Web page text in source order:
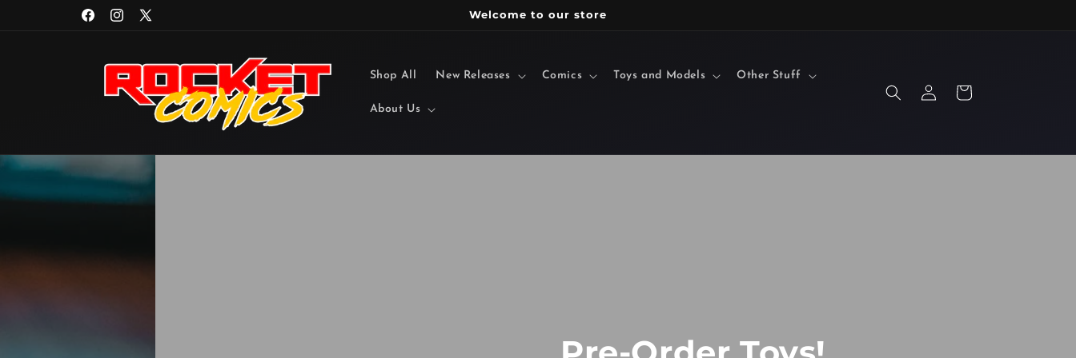
FacebookInstagram
X
Welcome to our store
Shop All New Releases Comics Toys and Models Other Stuff
About Us
Log
in
Cart